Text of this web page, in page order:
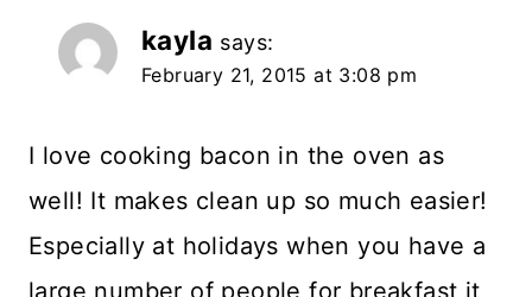
kayla says:
February 21, 2015 at 3:08 pm
I love cooking bacon in the oven as
well! It makes clean up so much easier!
Especially at holidays when you have a
large number of people for breakfast it